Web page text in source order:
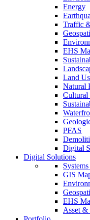
Energy
Traffic
EHS
Land
Natural
Cultural
PFAS
Digital
Digital Solutions
GIS
EHS
Asset &